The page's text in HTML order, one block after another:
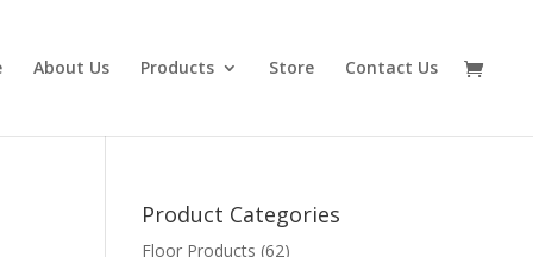
About Us Products Store Contact Us
Product Categories
Floor Products (62)